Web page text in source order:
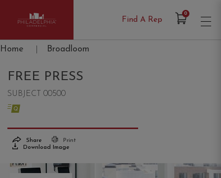
Philadelphia Commercial
Find A Rep
0Items in Cart
Home Broadloom
FREE PRESS
SUBJECT 00500
Share
Print
Download Image